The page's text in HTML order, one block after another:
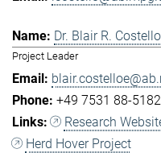
Dr. Blair R.
Project Leader
+49 7531 88-5182
Research
Herd Hover Project